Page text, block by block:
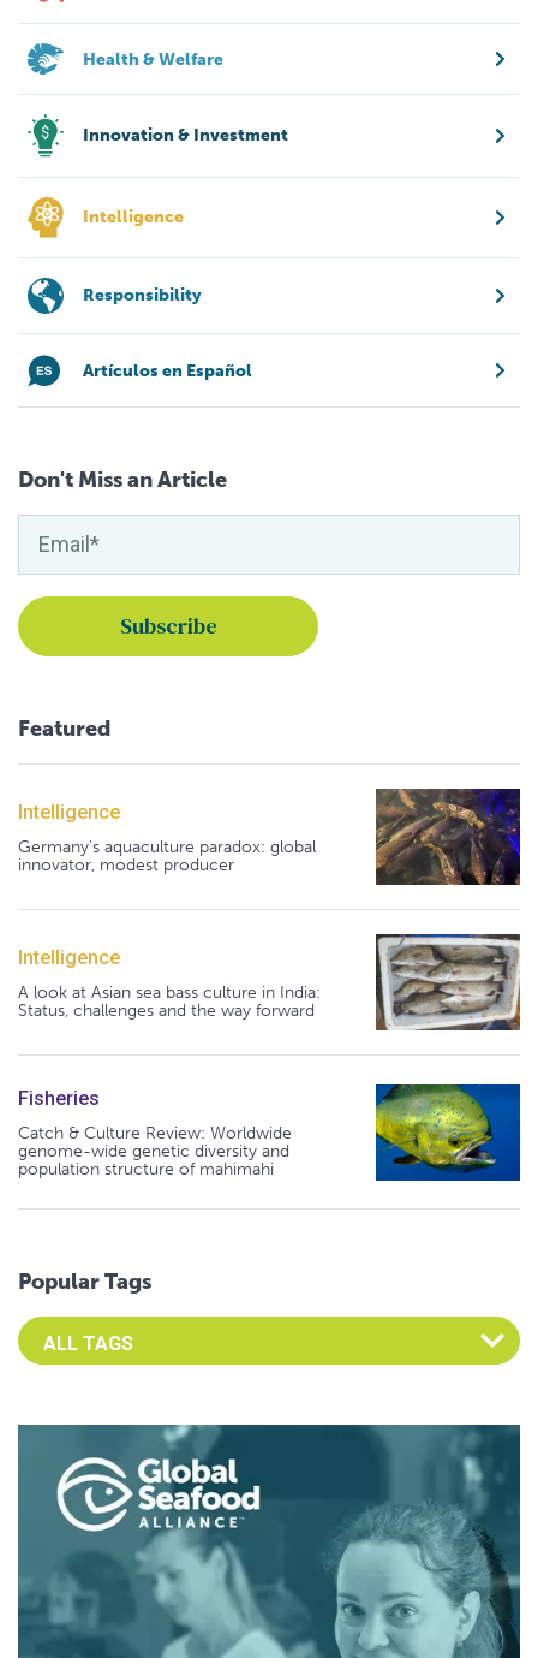
Health & Welfare
Innovation & Investment
Intelligence
Responsibility
Artículos en Español
Don't Miss an Article
Featured
Intelligence
Germany's aquaculture paradox: global
innovator, modest producer
Intelligence
A look at Asian sea bass culture in India:
Status, challenges and the way forward
Fisheries
Catch & Culture Review: Worldwide
genome-wide genetic diversity and
population structure of mahimahi
Popular Tags
Select an Advocate Tag to view it's posts